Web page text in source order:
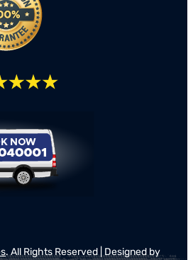
. All Rights Reserved | Designed by